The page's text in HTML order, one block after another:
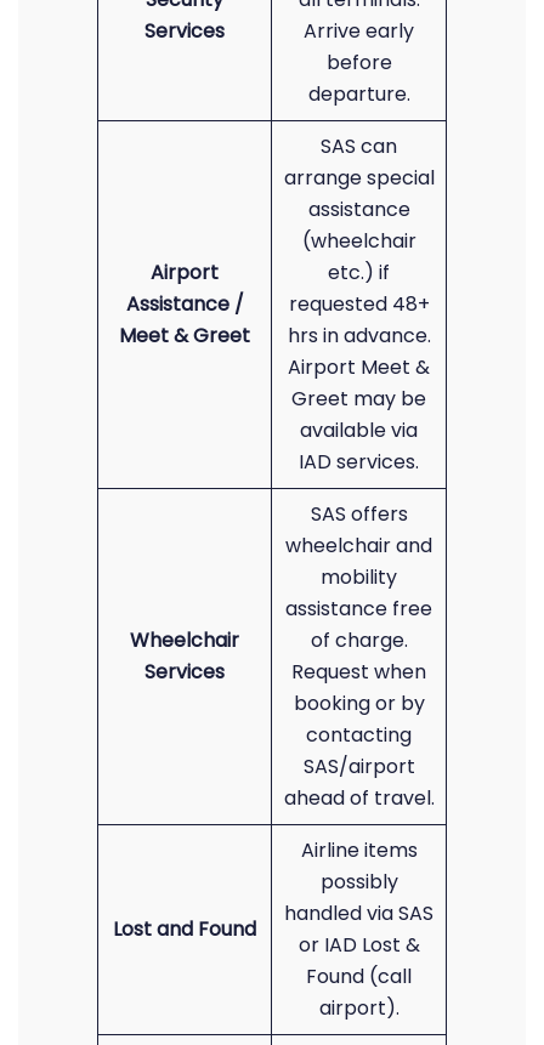
Services
Arrive early
before
departure.
Airport
Assistance /
Meet & Greet
SAS can
arrange special
assistance
(wheelchair
etc.) if
requested 48+
hrs in advance.
Airport Meet &
Greet may be
available via
IAD services.
Wheelchair
Services
SAS offers
wheelchair and
mobility
assistance free
of charge.
Request when
booking or by
contacting
SAS/airport
ahead of travel.
Lost and Found
Airline items
possibly
handled via SAS
or IAD Lost &
Found (call
airport).